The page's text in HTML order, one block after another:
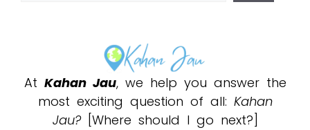
At Kahan Jau, we help you answer the
most exciting question of all: Kahan
Jau?[Where should I go next?]